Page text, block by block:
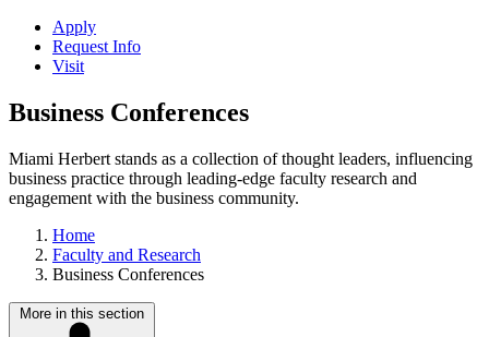
Apply
Request Info
Visit
Business Conferences
Miami Herbert stands as a collection of thought leaders, influencing
business practice through leading-edge faculty research and
engagement with the business community.
Home
Faculty and Research
Business Conferences
More in this section